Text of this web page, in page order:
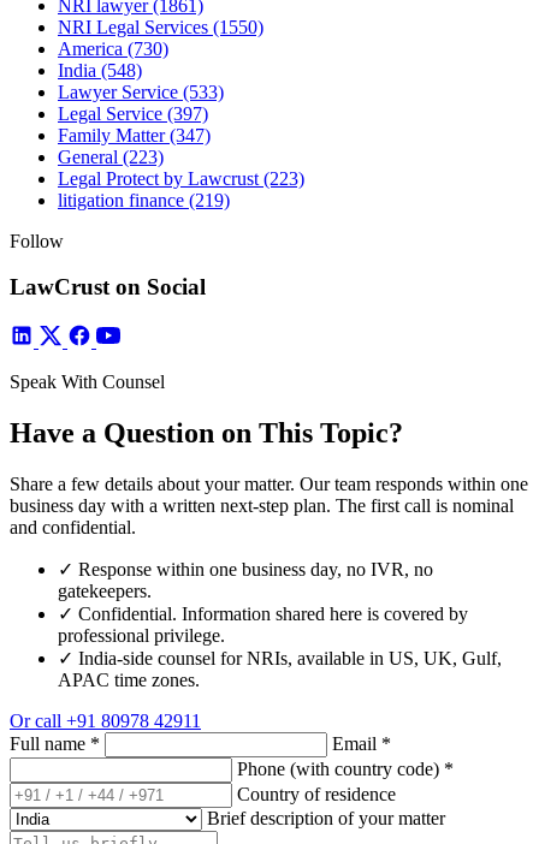
NRI lawyer(1861)
NRI Legal Services (1550)
America (730)
India (548)
Lawyer Service (533)
Legal Service (397)
Family Matter(347)
General (223)
Legal Protect by Lawcrust (223)
litigation finance (219)
Follow
LawCrust on Social
Speak With Counsel
Have a Question on This Topic?
Share a few details about your matter. Our team responds within one
business day with a written next-step plan. The first call is nominal
and confidential.
✓ Response within one business day, no IVR, no
gatekeepers.
✓ Confidential. Information shared here is covered by
professional privilege.
✓ India-side counsel for NRIs, available in US, UK, Gulf,
APAC time zones.
Or call +91 80978 42911
Full name * Email *
Phone (with country code) *
Country of residence
Brief description of your matter